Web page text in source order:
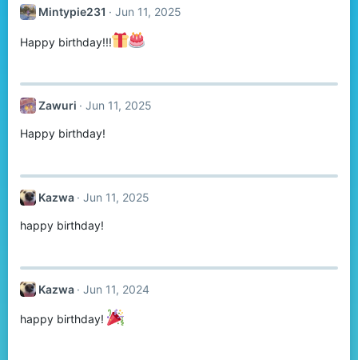
Mintypie231 Jun 11, 2025
Happy birthday!!!
Zawuri Jun 11, 2025
Happy birthday!
Kazwa Jun 11, 2025
happy birthday!
Kazwa Jun 11, 2024
happy birthday!